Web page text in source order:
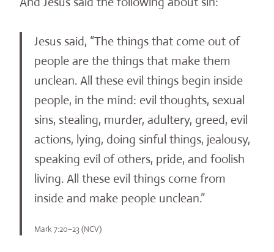
Jesus said, “The things that come out of
people are the things that make them
unclean. All these evil things begin inside
people, in the mind: evil thoughts, sexual
sins, stealing, murder, adultery, greed, evil
actions, lying, doing sinful things, jealousy,
speaking evil of others, pride, and foolish
living. All these evil things come from
inside and make people unclean.”
Mark 7:20–23 (NCV)